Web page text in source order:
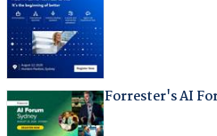
Forrester's AI